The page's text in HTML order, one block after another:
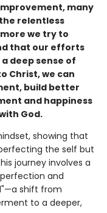
many
relentless
we try to
that our efforts
deep sense of
Christ, we can
build better
and happiness
God.
showing that
the self but
journey involves a
and
shift from
to a deeper,